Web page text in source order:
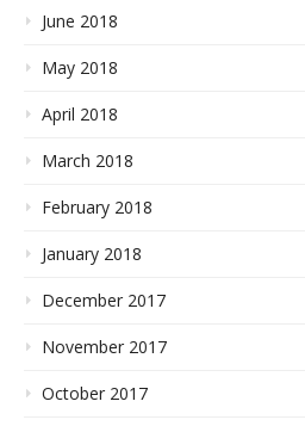
June 2018
May 2018
April 2018
March 2018
February 2018
January 2018
December 2017
November 2017
October 2017